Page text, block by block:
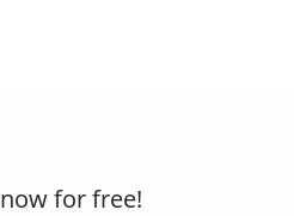
now for free!